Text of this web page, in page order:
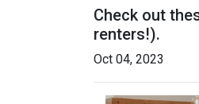
Check out
renters!).
Oct 04, 2023